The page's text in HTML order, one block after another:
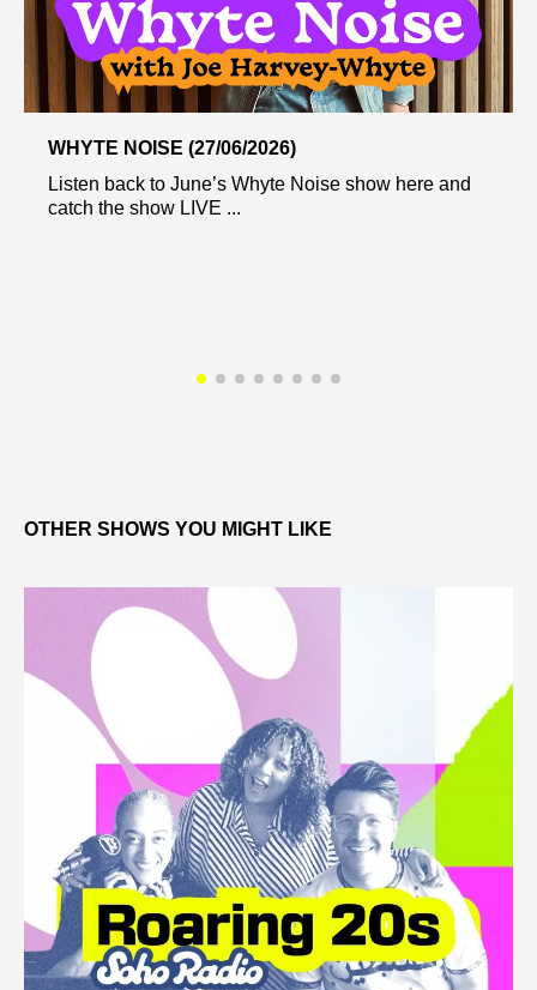
WHYTE NOISE (27/06/2026)
Listen back to June’s Whyte Noise show here and
catch the show LIVE ...
OTHER SHOWS YOU MIGHT LIKE